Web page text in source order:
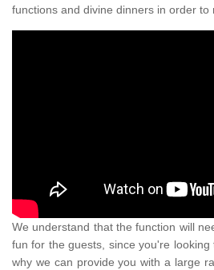
functions and divine dinners in order to
We understand that the function will
fun for the guests, since you're
why we can provide you with a large